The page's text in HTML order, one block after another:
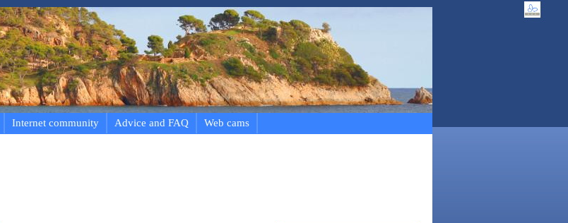
Internet community Advice and FAQ Web cams